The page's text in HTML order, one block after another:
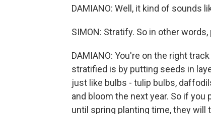
DAMIANO: Well, it kind of sounds
SIMON: Stratify. So in other
DAMIANO: You're on the right
stratified is by putting seeds in
just like bulbs - tulip bulbs,
and bloom the next year. So if
until spring planting time, they will